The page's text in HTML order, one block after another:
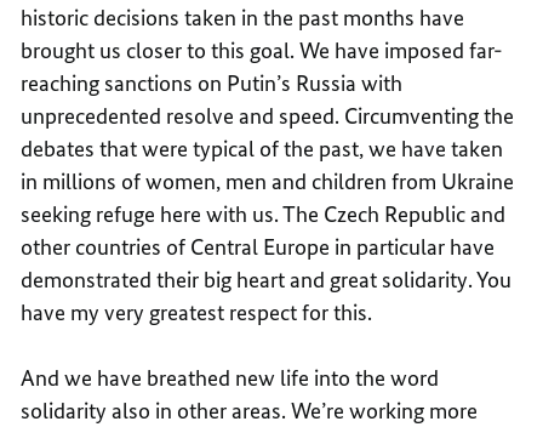
historic decisions taken in the past months have
brought us closer to this goal. We have imposed far-
reaching sanctions on Putin’s Russia with
unprecedented resolve and speed. Circumventing the
debates that were typical of the past, we have taken
in millions of women, men and children from Ukraine
seeking refuge here with us. The Czech Republic and
other countries of Central Europe in particular have
demonstrated their big heart and great solidarity. You
have my very greatest respect for this.
And we have breathed new life into the word
solidarity also in other areas. We’re working more